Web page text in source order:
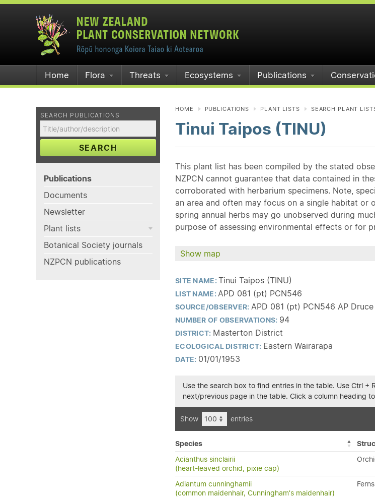
Home Flora Threats Ecosystems Publications
SEARCH PUBLICATIONS
SEARCH
Publications
Documents
Newsletter
Plant lists
Botanical Society journals
NZPCN publications
HOME PUBLICATIONS PLANT LISTS SEARCH PLANT
Tinui Taipos (TINU)
This plant list has been compiled by the stated
NZPCN cannot guarantee that data contained in
corroborated with herbarium specimens. Note,
an area and often may focus on a single habitat
spring annual herbs may go unobserved during
purpose of assessing environmental effects or for
Show map
SITE NAME:Tinui Taipos (TINU)
LIST NAME:APD 081 (pt) PCN546
SOURCE/OBSERVER: APD 081 (pt) PCN546 AP Druce
NUMBER OF OBSERVATIONS: 94
DISTRICT: Masterton District
ECOLOGICAL DISTRICT: Eastern Wairarapa
DATE: 01/01/1953
Use the search box to find entries in the table. Use Ctrl
next/previous page in the table. Click a column heading
Show entries
Species
Acianthus sinclairii
(heart-leaved orchid, pixie cap)
Adiantum cunninghamii
(common maidenhair, Cunningham's maidenhair)
Ferns